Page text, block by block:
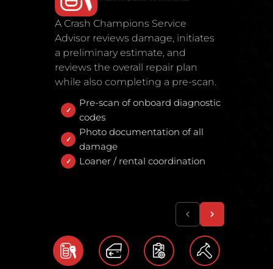
A Crash Champions Service
Advisor reviews damage, initiates
a preliminary estimate, and
reviews the overall repair plan
while also completing a pre-scan.
Pre-scan of onboard diagnostic
codes
Photo documentation of all
damage
Loaner / rental coordination